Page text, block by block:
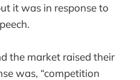
it was in response to
the market raised their
was, “competition